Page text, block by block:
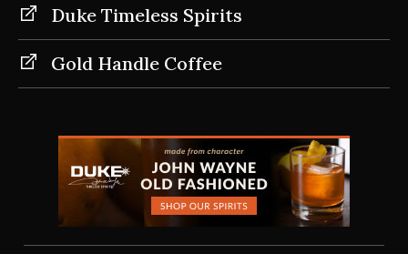
Duke Timeless Spirits
Gold Handle Coffee